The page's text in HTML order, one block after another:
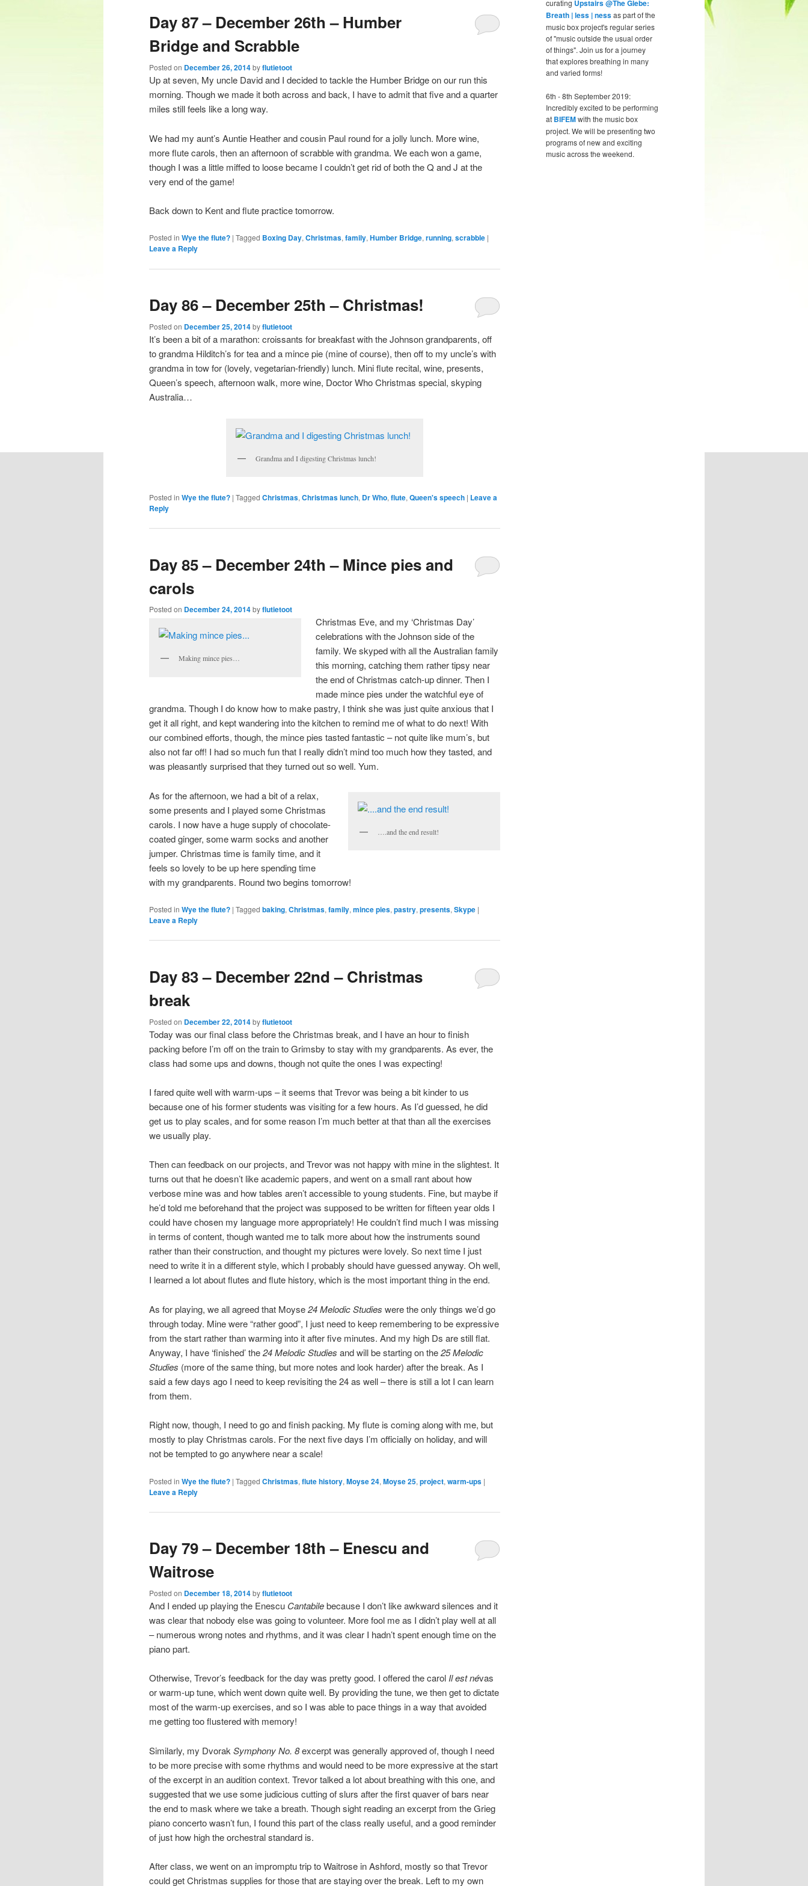
Day 87 – December 26th – Humber
Bridge and Scrabble
Posted on December 26, 2014byflutietoot
Up at seven, My uncle David and I decided to tackle the Humber Bridge on our run this
morning. Though we made it both across and back, I have to admit that five and a quarter
miles still feels like a long way.
We had my aunt’s Auntie Heather and cousin Paul round for a jolly lunch. More wine,
more flute carols, then an afternoon of scrabble with grandma. We each won a game,
though I was a little miffed to loose became I couldn’t get rid of both the Q and J at the
very end of the game!
Back down to Kent and flute practice tomorrow.
Posted in Wye the flute? | Tagged Boxing Day, Christmas, family, Humber Bridge, running, scrabble |
Leave a Reply
Day 86 – December 25th – Christmas!
Posted on December 25, 2014byflutietoot
It’s been a bit of a marathon: croissants for breakfast with the Johnson grandparents, off
to grandma Hilditch’s for tea and a mince pie (mine of course), then off to my uncle’s with
grandma in tow for (lovely, vegetarian-friendly) lunch. Mini flute recital, wine, presents,
Queen’s speech, afternoon walk, more wine, Doctor Who Christmas special, skyping
Australia…
Grandma and I digesting Christmas lunch!
Posted in Wye the flute? | Tagged Christmas, Christmas lunch, Dr Who, flute, Queen's speech | Leave a
Reply
Day 85 – December 24th – Mince pies and
carols
Posted on December 24, 2014byflutietoot
Making mince pies…
Christmas Eve, and my ‘Christmas Day’
celebrations with the Johnson side of the
family. We skyped with all the Australian family
this morning, catching them rather tipsy near
the end of Christmas catch-up dinner. Then I
made mince pies under the watchful eye of
grandma. Though I do know how to make pastry, I think she was just quite anxious that I
get it all right, and kept wandering into the kitchen to remind me of what to do next! With
our combined efforts, though, the mince pies tasted fantastic – not quite like mum’s, but
also not far off! I had so much fun that I really didn’t mind too much how they tasted, and
was pleasantly surprised that they turned out so well. Yum.
….and the end result!
As for the afternoon, we had a bit of a relax,
some presents and I played some Christmas
carols. I now have a huge supply of chocolate-
coated ginger, some warm socks and another
jumper. Christmas time is family time, and it
feels so lovely to be up here spending time
with my grandparents. Round two begins tomorrow!
Posted in Wye the flute? | Tagged baking, Christmas, family, mince pies, pastry, presents, Skype |
Leave a Reply
Day 83 – December 22nd – Christmas
break
Posted on December 22, 2014byflutietoot
Today was our final class before the Christmas break, and I have an hour to finish
packing before I’m off on the train to Grimsby to stay with my grandparents. As ever, the
class had some ups and downs, though not quite the ones I was expecting!
I fared quite well with warm-ups – it seems that Trevor was being a bit kinder to us
because one of his former students was visiting for a few hours. As I’d guessed, he did
get us to play scales, and for some reason I’m much better at that than all the exercises
we usually play.
Then can feedback on our projects, and Trevor was not happy with mine in the slightest. It
turns out that he doesn’t like academic papers, and went on a small rant about how
verbose mine was and how tables aren’t accessible to young students. Fine, but maybe if
he’d told me beforehand that the project was supposed to be written for fifteen year olds I
could have chosen my language more appropriately! He couldn’t find much I was missing
in terms of content, though wanted me to talk more about how the instruments sound
rather than their construction, and thought my pictures were lovely. So next time I just
need to write it in a different style, which I probably should have guessed anyway. Oh well,
I learned a lot about flutes and flute history, which is the most important thing in the end.
As for playing, we all agreed that Moyse24 Melodic Studies were the only things we’d go
through today. Mine were “rather good”, I just need to keep remembering to be expressive
from the start rather than warming into it after five minutes. And my high Ds are still flat.
Anyway, I have ‘finished’ the24 Melodic Studies and will be starting on the25 Melodic
Studies (more of the same thing, but more notes and look harder) after the break. As I
said a few days ago I need to keep revisiting the 24 as well – there is still a lot I can learn
from them.
Right now, though, I need to go and finish packing. My flute is coming along with me, but
mostly to play Christmas carols. For the next five days I’m officially on holiday, and will
not be tempted to go anywhere near a scale!
Posted in Wye the flute? | Tagged Christmas, flute history, Moyse 24, Moyse 25, project, warm-ups |
Leave a Reply
Day 79 – December 18th – Enescu and
Waitrose
Posted on December 18, 2014byflutietoot
And I ended up playing the Enescu Cantabilebecause I don’t like awkward silences and it
was clear that nobody else was going to volunteer. More fool me as I didn’t play well at all
– numerous wrong notes and rhythms, and it was clear I hadn’t spent enough time on the
piano part.
Otherwise, Trevor’s feedback for the day was pretty good. I offered the carolIl est névas
or warm-up tune, which went down quite well. By providing the tune, we then get to dictate
most of the warm-up exercises, and so I was able to pace things in a way that avoided
me getting too flustered with memory!
Similarly, my Dvorak Symphony No. 8excerpt was generally approved of, though I need
to be more precise with some rhythms and would need to be more expressive at the start
of the excerpt in an audition context. Trevor talked a lot about breathing with this one, and
suggested that we use some judicious cutting of slurs after the first quaver of bars near
the end to mask where we take a breath. Though sight reading an excerpt from the Grieg
piano concerto wasn’t fun, I found this part of the class really useful, and a good reminder
of just how high the orchestral standard is.
After class, we went on an impromptu trip to Waitrose in Ashford, mostly so that Trevor
could get Christmas supplies for those that are staying over the break. Left to my own
curating Upstairs @The Glebe:
Breath | less | nessas part of the
music box project's regular series
of "music outside the usual order
of things". Join us for a journey
that explores breathing in many
and varied forms!
6th - 8th September 2019:
Incredibly excited to be performing
at BIFEMwith the music box
project. We will be presenting two
programs of new and exciting
music across the weekend.